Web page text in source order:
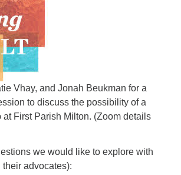
Vhay, and Jonah Beukman for a
to discuss the possibility of a
at First Parish Milton. (Zoom details
we would like to explore with
advocates):